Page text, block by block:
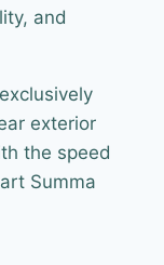
and
exterior
the speed
Summa